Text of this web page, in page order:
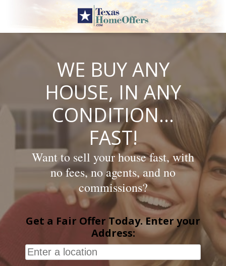
content
WE BUY ANY
HOUSE, IN ANY
CONDITION…
FAST!
Want to sell your house fast, with
no fees, no agents, and no
commissions?
Get a Fair Offer Today. Enter your
Address: